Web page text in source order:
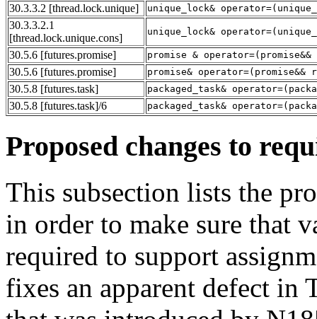
30.3.3.2 [thread.lock.unique] unique_lock&
30.3.3.2.1
[thread.lock.unique.cons]
unique_lock&
30.5.6 [futures.promise] promise &
30.5.6 [futures.promise] promise& operator=(promise&&
30.5.8 [futures.task] packaged_task&
30.5.8 [futures.task]/6 packaged_task&
Proposed changes to
This subsection lists the
in order to make sure that
required to support
fixes an apparent defect in